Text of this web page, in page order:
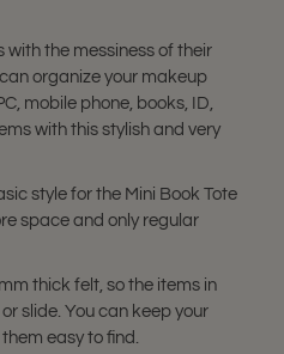
with the messiness of their
organize your makeup
mobile phone, books, ID,
with this stylish and very
style for the Mini Book Tote
space and only regular
thick felt, so the items in
slide. You can keep your
easy to find.